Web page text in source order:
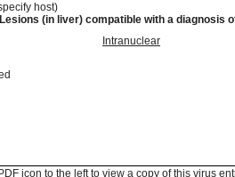
host)
(in liver) compatible with a diagnosis
Intranuclear
icon to the left to view a copy of this virus